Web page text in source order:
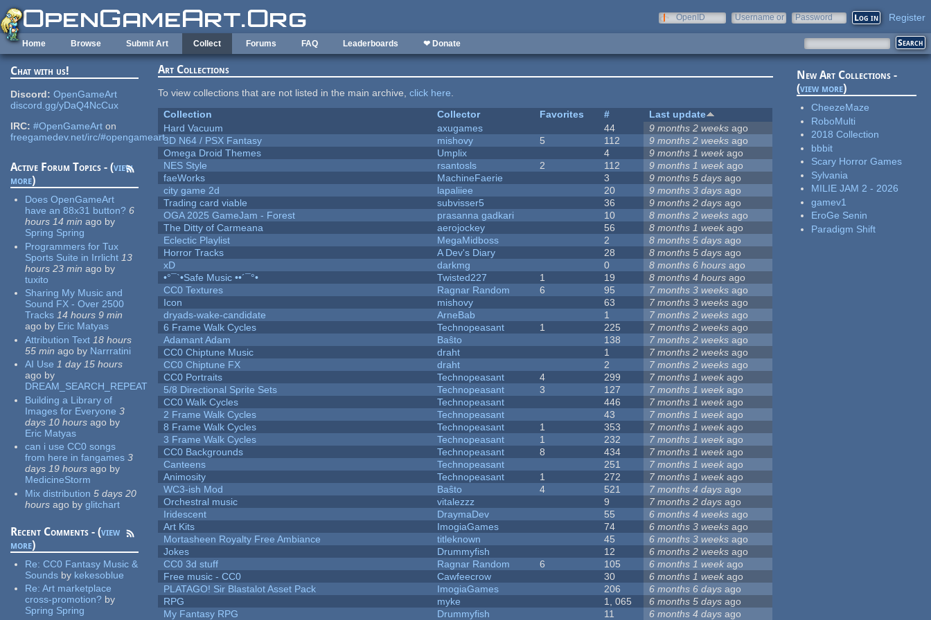
Skip to main content
OpenID
Username or
Password Register
Home Browse Submit Art Collect Forums FAQ Leaderboards ❤ Donate
Chat with us!
Discord: OpenGameArt
discord.gg/yDaQ4NcCux
IRC: #OpenGameArt on
freegamedev.net/irc/#opengameart
Active Forum Topics - (view
more)
Does OpenGameArt
have an 88x31 button? 6
hours 14 min ago by
Spring Spring
Programmers for Tux
Sports Suite in Irrlicht 13
hours 23 min ago by
tuxito
Sharing My Music and
Sound FX - Over 2500
Tracks 14 hours 9 min
ago by Eric Matyas
Attribution Text 18 hours
55 min ago by Narrratini
AI Use 1 day 15 hours
ago by
DREAM_SEARCH_REPEAT
Building a Library of
Images for Everyone 3
days 10 hours ago by
Eric Matyas
can i use CC0 songs
from here in fangames 3
days 19 hours ago by
MedicineStorm
Mix distribution 5 days 20
hours ago by glitchart
Recent Comments - (view
more)
Re:CC0 Fantasy Music &
Sounds by kekesoblue
Re:Art marketplace
cross-promotion? by
Spring Spring
Art Collections
To view collections that are not listed in the main archive,click here.
Collection
Collector Favorites #
Last update
Hard Vacuum
axugames 44 9 months 2 weeks ago
3D N64 / PSX Fantasy
mishovy 5 112 9 months 2 weeks ago
Omega Droid Themes
Umplix 4 9 months 1 week ago
NES Style
rsantosls 2 112 9 months 1 week ago
faeWorks
MachineFaerie 3 9 months 5 days ago
city game 2d
lapaliiee 20 9 months 3 days ago
Trading card viable
subvisser5 36 9 months 2 days ago
OGA 2025 GameJam - Forest
prasanna gadkari 10 8 months 2 weeks ago
The Ditty of Carmeana
aerojockey 56 8 months 1 week ago
Eclectic Playlist
MegaMidboss 2 8 months 5 days ago
Horror Tracks
A Dev's Diary 28 8 months 5 days ago
xD
darkmg 0 8 months 6 hours ago
•°¯`•Safe Music ••´¯°•
Twisted227 1 19 8 months 4 hours ago
CC0 Textures
Ragnar Random 6 95 7 months 3 weeks ago
Icon
mishovy 63 7 months 3 weeks ago
dryads-wake-candidate
ArneBab 1 7 months 2 weeks ago
6 Frame Walk Cycles
Technopeasant 1 225 7 months 2 weeks ago
Adamant Adam
Baŝto 138 7 months 2 weeks ago
CC0 Chiptune Music
draht 1 7 months 2 weeks ago
CC0 Chiptune FX
draht 2 7 months 2 weeks ago
CC0 Portraits
Technopeasant 4 299 7 months 1 week ago
5/8 Directional Sprite Sets
Technopeasant 3 127 7 months 1 week ago
CC0 Walk Cycles
Technopeasant 446 7 months 1 week ago
2 Frame Walk Cycles
Technopeasant 43 7 months 1 week ago
8 Frame Walk Cycles
Technopeasant 1 353 7 months 1 week ago
3 Frame Walk Cycles
Technopeasant 1 232 7 months 1 week ago
CC0 Backgrounds
Technopeasant 8 434 7 months 1 week ago
Canteens
Technopeasant 251 7 months 1 week ago
Animosity
Technopeasant 1 272 7 months 1 week ago
WC3-ish Mod
Baŝto 4 521 7 months 4 days ago
Orchestral music
vitalezzz 9 7 months 2 days ago
Iridescent
DraymaDev 55 6 months 4 weeks ago
Art Kits
ImogiaGames 74 6 months 3 weeks ago
Mortasheen Royalty Free Ambiance
titleknown 45 6 months 3 weeks ago
Jokes
Drummyfish 12 6 months 2 weeks ago
CC0 3d stuff
Ragnar Random 6 105 6 months 1 week ago
Free music - CC0
Cawfeecrow 30 6 months 1 week ago
PLATAGO! Sir Blastalot Asset Pack
ImogiaGames 206 6 months 6 days ago
RPG
myke 1, 065 6 months 5 days ago
My Fantasy RPG
Drummyfish 11 6 months 4 days ago
New Art Collections -
(view more)
CheezeMaze
RoboMulti
2018 Collection
bbbit
Scary Horror Games
Sylvania
MILIE JAM 2 - 2026
gamev1
EroGe Senin
Paradigm Shift